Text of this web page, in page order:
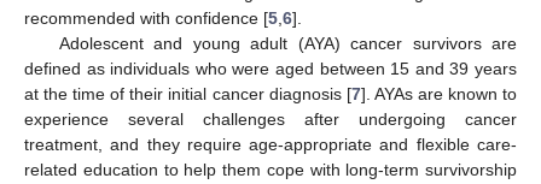
recommended with confidence [5 6].
Adolescent and young adult (AYA) cancer survivors are
defined as individuals who were aged between 15 and 39 years
at the time of their initial cancer diagnosis [7]. AYAs are known to
experience several challenges after undergoing cancer
treatment, and they require age-appropriate and flexible care-
related education to help them cope with long-term survivorship